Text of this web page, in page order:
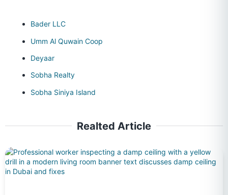
Bader LLC
Umm Al Quwain Coop
Deyaar
Sobha Realty
Sobha Siniya Island
Realted Article